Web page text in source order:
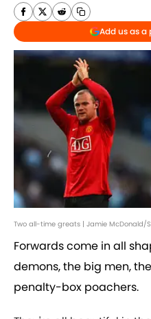
Add us as a
Two all-time greats | Jamie McDonald/
Forwards come in all
demons, the big men,
penalty-box poachers.